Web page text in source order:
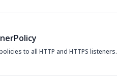
to all HTTP and HTTPS listeners.